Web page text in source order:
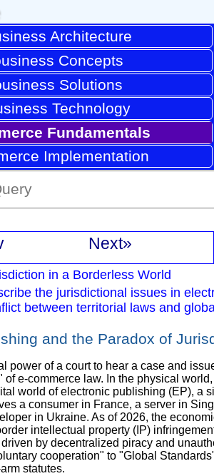
Architecture
Concepts
Solutions
Technology
Fundamentals
Implementation
Next»
in a Borderless World
the jurisdictional issues in
between territorial laws and
and the Paradox of
power of a court to hear a case and
e-commerce law. In the physical
world of electronic publishing (EP), a
a consumer in France, a server in
in Ukraine. As of 2026, the
intellectual property (IP)
by decentralized piracy and
cooperation" to "Global
statutes.